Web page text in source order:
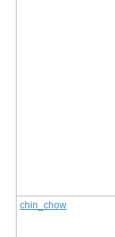
chin_chow